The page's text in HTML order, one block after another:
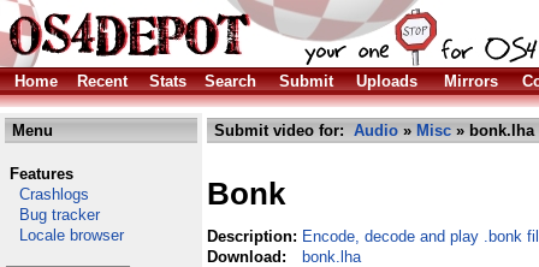
Home Recent Stats Search Submit Uploads Mirrors
Menu
Features
Crashlogs
Bug tracker
Locale browser
Submit video for: Audio » Misc » bonk.lha
Bonk
Description: Encode, decode and play .bonk
Download:
bonk.lha